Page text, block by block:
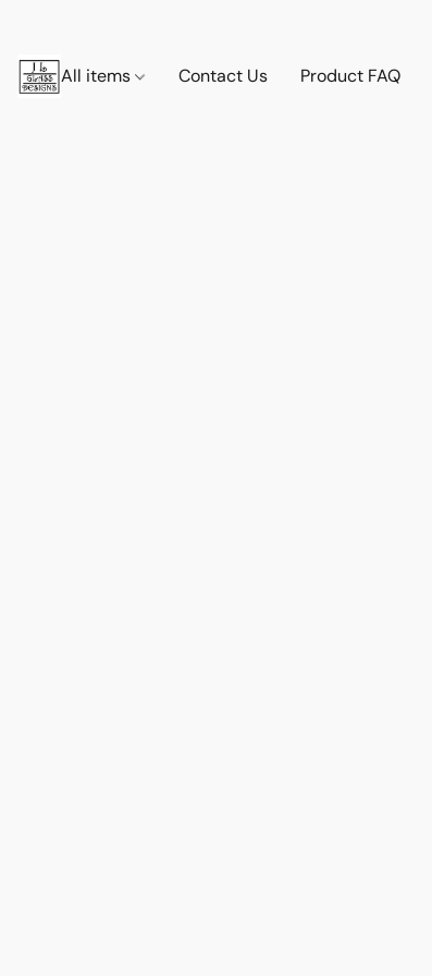
All items Contact Us Product FAQ